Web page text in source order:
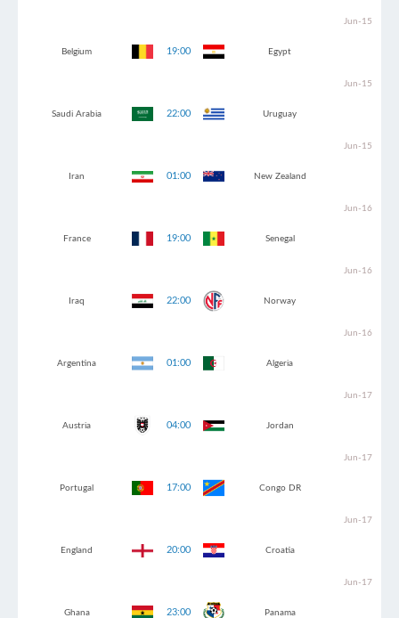
Jun-15
Jun-15
Belgium 19:00 Egypt
Jun-15
Saudi Arabia 22:00 Uruguay
Jun-16
Iran 01:00 New Zealand
Jun-16
France 19:00 Senegal
Jun-16
Iraq 22:00 Norway
Jun-17
Argentina 01:00 Algeria
Jun-17
Austria 04:00 Jordan
Jun-17
Portugal 17:00 Congo DR
Jun-17
England 20:00 Croatia
Ghana 23:00 Panama